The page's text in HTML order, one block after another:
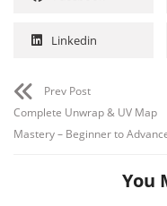
Linkedin
Prev Post
Complete Unwrap & UV Map
Mastery – Beginner to
You